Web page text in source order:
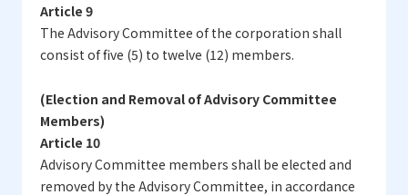
Article 9
The Advisory Committee of the corporation shall
consist of five (5) to twelve (12) members.
(Election and Removal of Advisory Committee
Members)
Article 10
Advisory Committee members shall be elected and
removed by the Advisory Committee, in accordance